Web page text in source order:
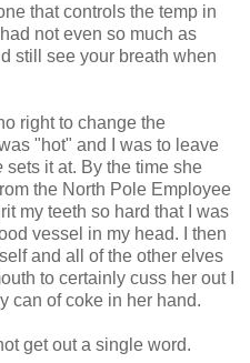
that controls the temp in
not even so much as
still see your breath when
right to change the
"hot" and I was to leave
sets it at. By the time she
the North Pole Employee
my teeth so hard that I was
vessel in my head. I then
and all of the other elves
to certainly cuss her out I
can of coke in her hand.
get out a single word.